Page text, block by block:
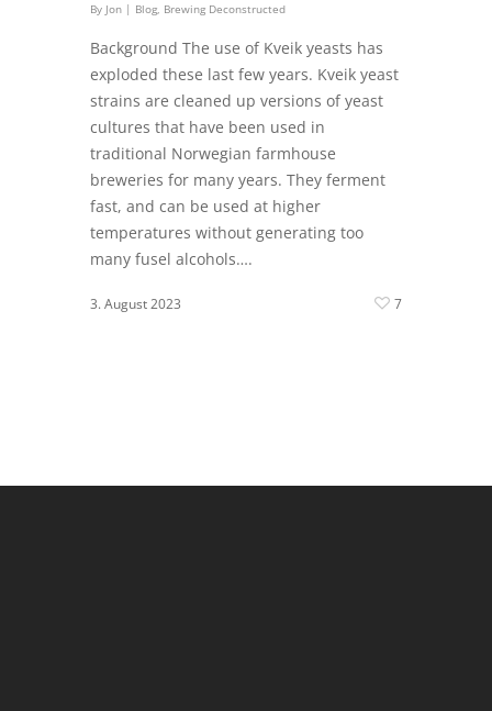
By Jon | Blog, Brewing Deconstructed
Background The use of Kveik yeasts has
exploded these last few years. Kveik yeast
strains are cleaned up versions of yeast
cultures that have been used in
traditional Norwegian farmhouse
breweries for many years. They ferment
fast, and can be used at higher
temperatures without generating too
many fusel alcohols….
3. August 2023 7